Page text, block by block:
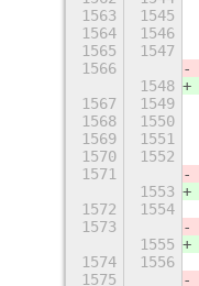
1563
1545
1564
1546
1565
1547
1566
1548
1567
1549
1568
1550
1569
1551
1570
1552
1571
1553
1572
1554
1573
1555
1574
1556
1575